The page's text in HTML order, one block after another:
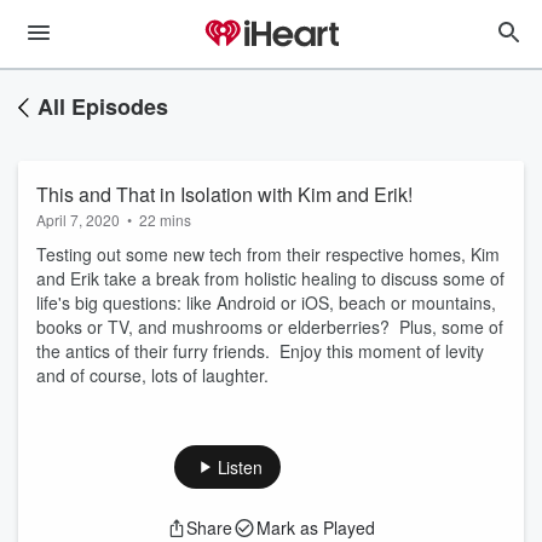
All Episodes
This and That in Isolation with Kim and Erik!
April 7, 2020 • 22 mins
Testing out some new tech from their respective homes, Kim
and Erik take a break from holistic healing to discuss some of
life's big questions: like Android or iOS, beach or mountains,
books or TV, and mushrooms or elderberries? Plus, some of
the antics of their furry friends. Enjoy this moment of levity
and of course, lots of laughter.
Listen
Share Mark as Played